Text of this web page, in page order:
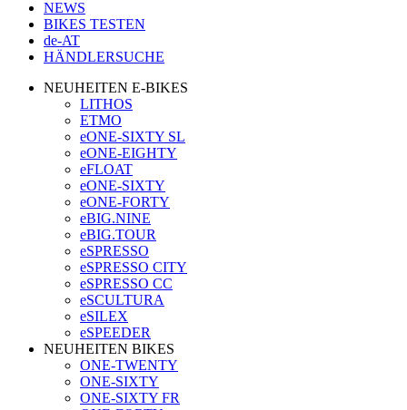
NEWS
BIKES TESTEN
de-AT
HÄNDLERSUCHE
NEUHEITEN E-BIKES
LITHOS
ETMO
eONE-SIXTY SL
eONE-EIGHTY
eFLOAT
eONE-SIXTY
eONE-FORTY
eBIG.NINE
eBIG.TOUR
eSPRESSO
eSPRESSO CITY
eSPRESSO CC
eSCULTURA
eSILEX
eSPEEDER
NEUHEITEN BIKES
ONE-TWENTY
ONE-SIXTY
ONE-SIXTY FR